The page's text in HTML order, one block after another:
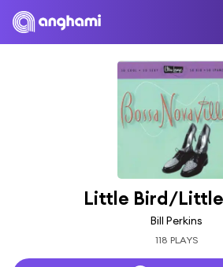
Little Bird/
Bill Perkins
118 PLAYS